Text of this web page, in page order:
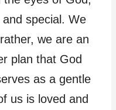
special. We
we are an
plan that God
as a gentle
us is loved and